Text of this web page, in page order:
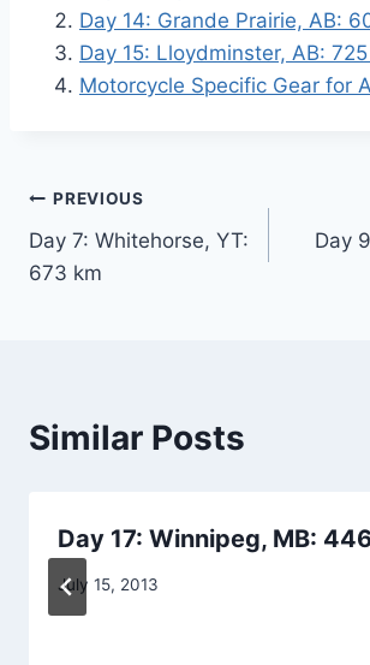
Day 14: Grande Prairie, AB:
Day 15: Lloydminster, AB:
Motorcycle Specific Gear for
Post
navigation
PREVIOUS
Day 7: Whitehorse, YT:
673 km
Day
Similar Posts
Day 17: Winnipeg, MB:
By
Dave
July 15, 2013